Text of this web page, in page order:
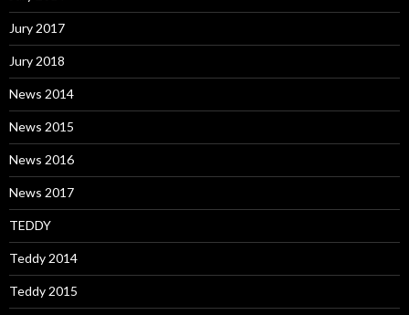
Jury 2017
Jury 2018
News 2014
News 2015
News 2016
News 2017
TEDDY
Teddy 2014
Teddy 2015